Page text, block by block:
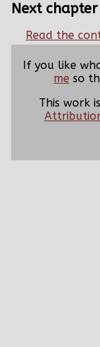
Next chapter
Read the
If you like
me so
This work